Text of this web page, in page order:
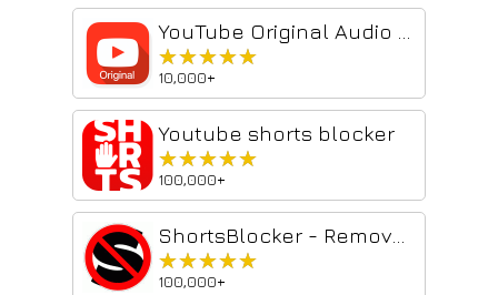
★★★★★
★★★★★
10,000+
Youtube shorts blocker
★★★★★
★★★★★
100,000+
★★★★★
★★★★★
100,000+